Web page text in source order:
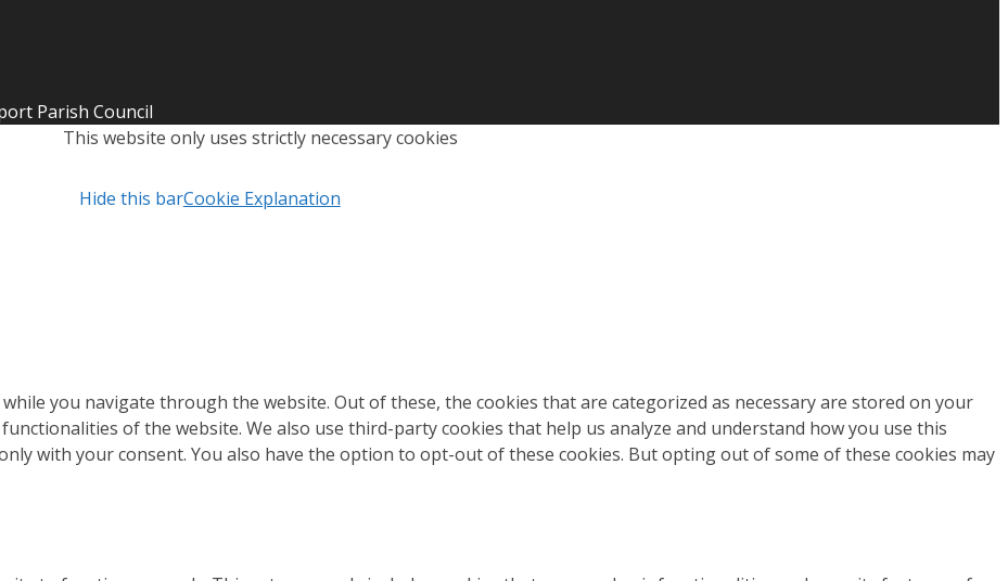
Parish Council
This website only uses strictly necessary cookies
Hide this barCookie Explanation
you navigate through the website. Out of these, the cookies that are categorized as necessary are stored on your
of the website. We also use third-party cookies that help us analyze and understand how you use this
with your consent. You also have the option to opt-out of these cookies. But opting out of some of these cookies may